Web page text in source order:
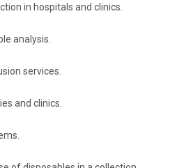
in hospitals and clinics.
analysis.
services.
and clinics.